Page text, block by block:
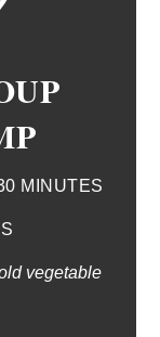
MINUTES
vegetable